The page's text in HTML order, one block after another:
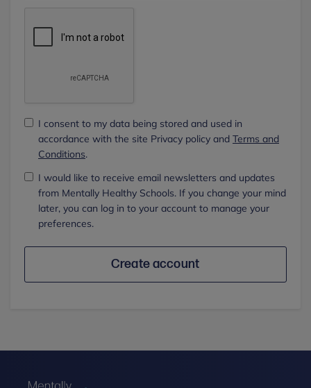
I consent to my data being stored and used in
accordance with the site Privacy policy and Terms and
Conditions.
I would like to receive email newsletters and updates
from Mentally Healthy Schools. If you change your mind
later, you can log in to your account to manage your
preferences.
Create account